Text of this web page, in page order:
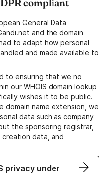
compliant
General Data
and the domain
to adapt how personal
and made available to
to ensuring that we no
our WHOIS domain lookup
wishes it to be public.
name extension, we
data such as company
the sponsoring registrar,
data, and
privacy under